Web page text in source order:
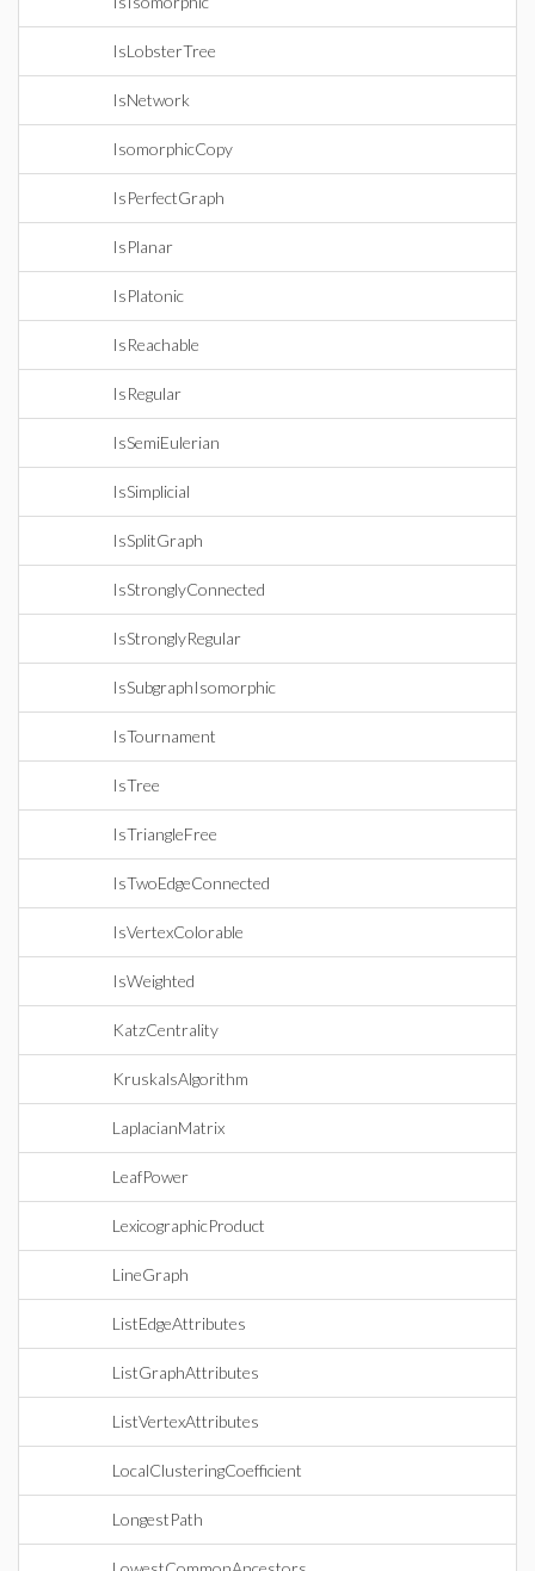
IsLobsterTree
IsNetwork
IsomorphicCopy
IsPerfectGraph
IsPlanar
IsPlatonic
IsReachable
IsRegular
IsSemiEulerian
IsSimplicial
IsSplitGraph
IsStronglyConnected
IsStronglyRegular
IsSubgraphIsomorphic
IsTournament
IsTree
IsTriangleFree
IsTwoEdgeConnected
IsVertexColorable
IsWeighted
KatzCentrality
KruskalsAlgorithm
LaplacianMatrix
LeafPower
LexicographicProduct
LineGraph
ListEdgeAttributes
ListGraphAttributes
ListVertexAttributes
LocalClusteringCoefficient
LongestPath